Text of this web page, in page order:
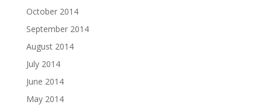
October 2014
September 2014
August 2014
July 2014
June 2014
May 2014